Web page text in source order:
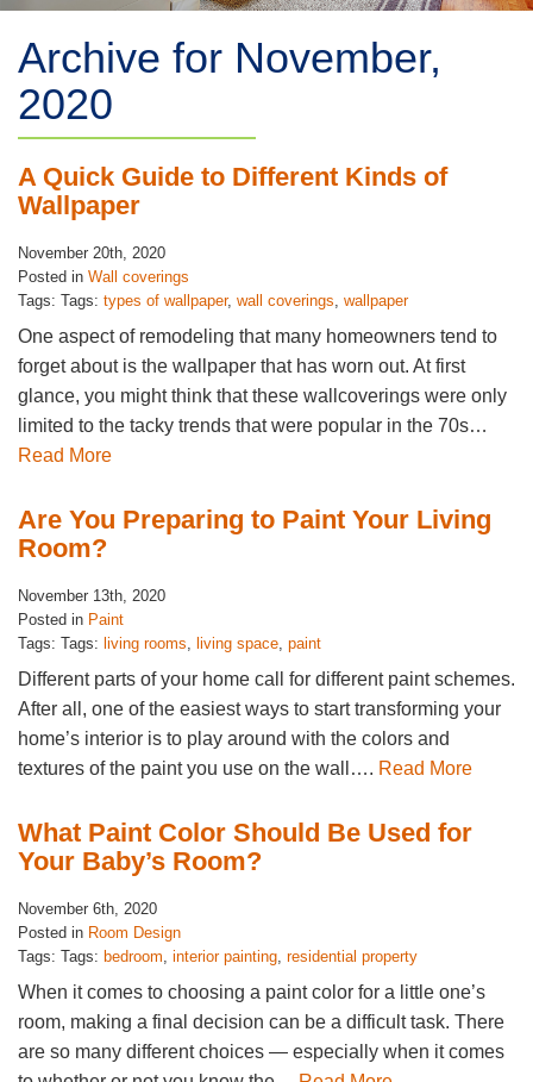
Archive for November,
2020
A Quick Guide to Different Kinds of
Wallpaper
November 20th, 2020
Posted in Wall coverings
Tags: Tags: types of wallpaper, wall coverings, wallpaper
One aspect of remodeling that many homeowners tend to
forget about is the wallpaper that has worn out. At first
glance, you might think that these wallcoverings were only
limited to the tacky trends that were popular in the 70s…
Read More
Are You Preparing to Paint Your Living
Room?
November 13th, 2020
Posted in Paint
Tags: Tags: living rooms, living space, paint
Different parts of your home call for different paint schemes.
After all, one of the easiest ways to start transforming your
home’s interior is to play around with the colors and
textures of the paint you use on the wall…. Read More
What Paint Color Should Be Used for
Your Baby’s Room?
November 6th, 2020
Posted in Room Design
Tags: Tags: bedroom, interior painting, residential property
When it comes to choosing a paint color for a little one’s
room, making a final decision can be a difficult task. There
are so many different choices — especially when it comes